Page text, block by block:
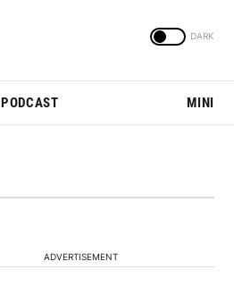
PODCAST MINI
ADVERTISEMENT